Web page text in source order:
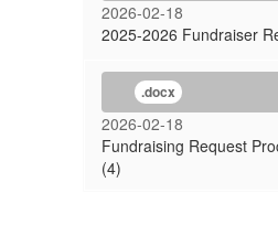
2026-02-18
2025-2026 Fundraiser
.docx
2026-02-18
Fundraising Request
(4)